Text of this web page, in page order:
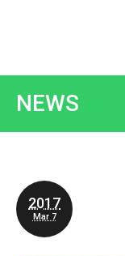
NEWS
2017
Mar 7